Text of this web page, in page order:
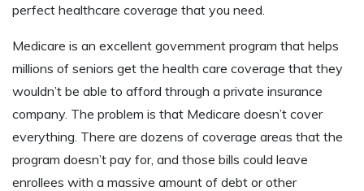
perfect healthcare coverage that you need.
Medicare is an excellent government program that helps
millions of seniors get the health care coverage that they
wouldn’t be able to afford through a private insurance
company. The problem is that Medicare doesn’t cover
everything. There are dozens of coverage areas that the
program doesn’t pay for, and those bills could leave
enrollees with a massive amount of debt or other